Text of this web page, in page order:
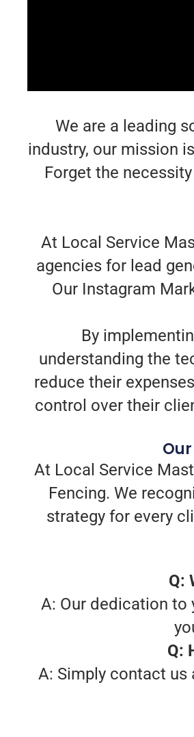
We are a leading
industry, our mission
Forget the
At Local Service
agencies for lead
Our Instagram
By
understanding the
reduce their
control over their
At Local Service
Fencing. We
strategy for every
Q:
A: Our dedication to
Q:
A: Simply contact